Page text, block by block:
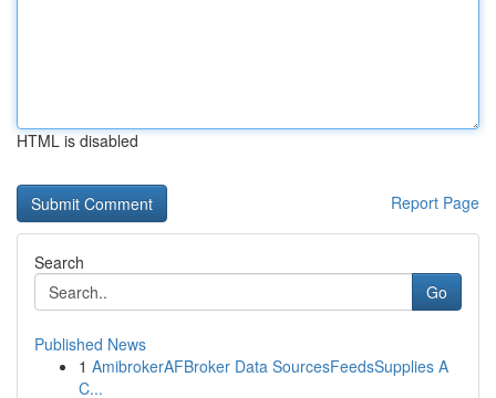
HTML is disabled
Report Page
Search
Go
Published News
1 AmibrokerAFBroker Data SourcesFeedsSupplies A
C...